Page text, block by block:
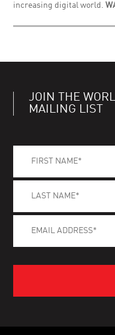
increasing digital world.
JOIN THE
MAILING LIST